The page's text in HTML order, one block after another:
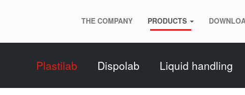
THE COMPANY PRODUCTS
Plastilab Dispolab Liquid handling